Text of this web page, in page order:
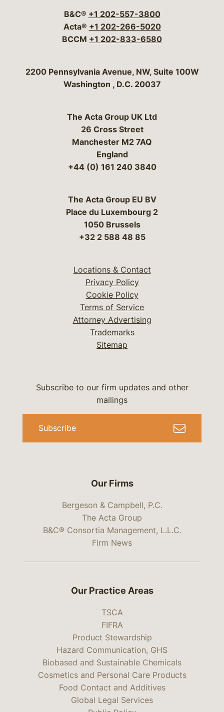
B&C® +1 202-557-3800
Acta® +1 202-266-5020
BCCM +1 202-833-6580
Bergeson & Campbell, P.C.
2200 Pennsylvania Avenue, NW, Suite 100W
Washington , D.C. 20037
The Acta Group UK Ltd
26 Cross Street
Manchester M2 7AQ
England
+44 (0) 161 240 3840
The Acta Group EU BV
Place du Luxembourg 2
1050 Brussels
+32 2 588 48 85
Locations & Contact
Privacy Policy
Cookie Policy
Terms of Service
Attorney Advertising
Trademarks
Sitemap
Our Firms
Bergeson & Campbell, P.C.
The Acta Group
B&C® Consortia Management, L.L.C.
Firm News
Subscribe to our firm updates and other
mailings
Subscribe
Our Practice Areas
TSCA
FIFRA
Product Stewardship
Hazard Communication, GHS
Biobased and Sustainable Chemicals
Cosmetics and Personal Care Products
Food Contact and Additives
Global Legal Services